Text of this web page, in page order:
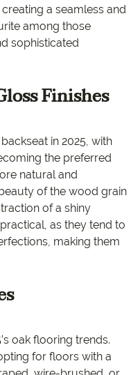
a seamless and
among those
sophisticated
Finishes
in 2025, with
the preferred
natural and
of the wood grain
of a shiny
as they tend to
making them
oak flooring trends.
for floors with a